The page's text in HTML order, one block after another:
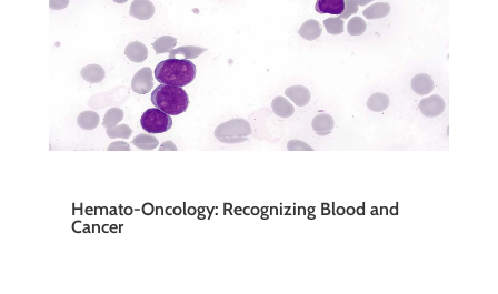
Hemato-Oncology: Recognizing Blood and
Cancer